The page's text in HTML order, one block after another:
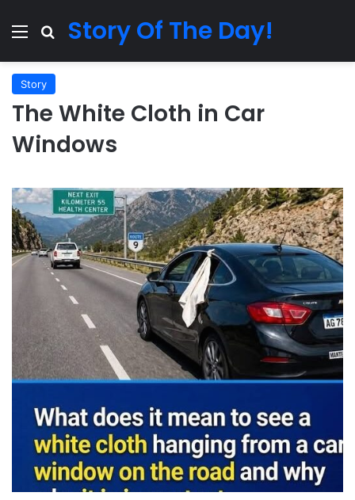
Menu Search for
Story Of The Day!
Story
The White Cloth in Car
Windows